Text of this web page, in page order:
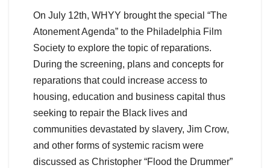
On July 12th, WHYY brought the special “The
Atonement Agenda” to the Philadelphia Film
Society to explore the topic of reparations.
During the screening, plans and concepts for
reparations that could increase access to
housing, education and business capital thus
seeking to repair the Black lives and
communities devastated by slavery, Jim Crow,
and other forms of systemic racism were
discussed as Christopher “Flood the Drummer”